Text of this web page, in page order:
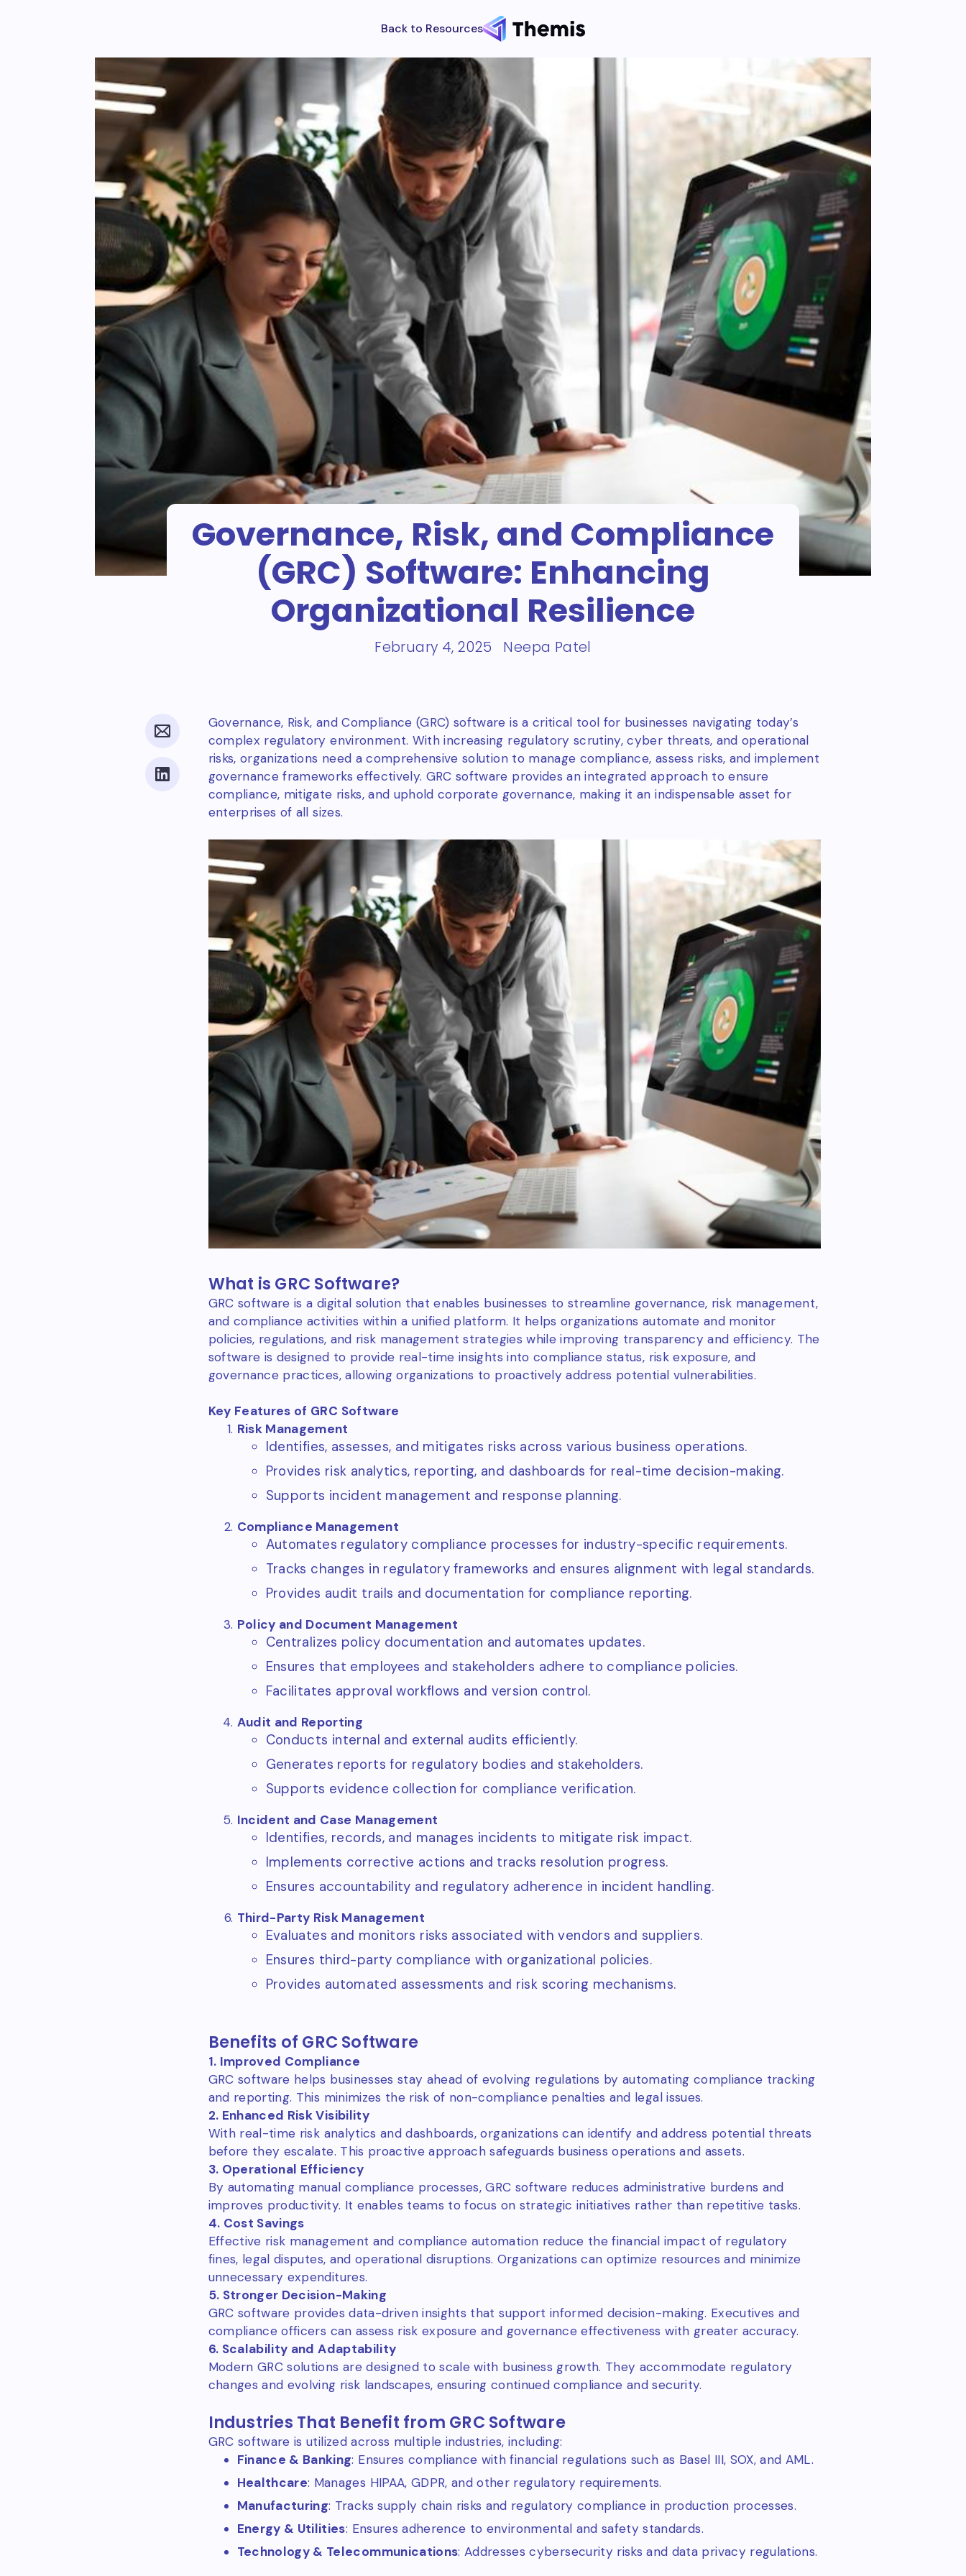
Back to Resources
Governance, Risk, and Compliance
(GRC) Software: Enhancing
Organizational Resilience
February 4, 2025 Neepa Patel
Governance, Risk, and Compliance (GRC) software is a critical tool for businesses navigating today’s
complex regulatory environment. With increasing regulatory scrutiny, cyber threats, and operational
risks, organizations need a comprehensive solution to manage compliance, assess risks, and implement
governance frameworks effectively. GRC software provides an integrated approach to ensure
compliance, mitigate risks, and uphold corporate governance, making it an indispensable asset for
enterprises of all sizes.
What is GRC Software?
GRC software is a digital solution that enables businesses to streamline governance, risk management,
and compliance activities within a unified platform. It helps organizations automate and monitor
policies, regulations, and risk management strategies while improving transparency and efficiency. The
software is designed to provide real-time insights into compliance status, risk exposure, and
governance practices, allowing organizations to proactively address potential vulnerabilities.
Key Features of GRC Software
Risk Management
Identifies, assesses, and mitigates risks across various business operations.
Provides risk analytics, reporting, and dashboards for real-time decision-making.
Supports incident management and response planning.
Compliance Management
Automates regulatory compliance processes for industry-specific requirements.
Tracks changes in regulatory frameworks and ensures alignment with legal standards.
Provides audit trails and documentation for compliance reporting.
Policy and Document Management
Centralizes policy documentation and automates updates.
Ensures that employees and stakeholders adhere to compliance policies.
Facilitates approval workflows and version control.
Audit and Reporting
Conducts internal and external audits efficiently.
Generates reports for regulatory bodies and stakeholders.
Supports evidence collection for compliance verification.
Incident and Case Management
Identifies, records, and manages incidents to mitigate risk impact.
Implements corrective actions and tracks resolution progress.
Ensures accountability and regulatory adherence in incident handling.
Third-Party Risk Management
Evaluates and monitors risks associated with vendors and suppliers.
Ensures third-party compliance with organizational policies.
Provides automated assessments and risk scoring mechanisms.
Benefits of GRC Software
1. Improved Compliance
GRC software helps businesses stay ahead of evolving regulations by automating compliance tracking
and reporting. This minimizes the risk of non-compliance penalties and legal issues.
2. Enhanced Risk Visibility
With real-time risk analytics and dashboards, organizations can identify and address potential threats
before they escalate. This proactive approach safeguards business operations and assets.
3. Operational Efficiency
By automating manual compliance processes, GRC software reduces administrative burdens and
improves productivity. It enables teams to focus on strategic initiatives rather than repetitive tasks.
4. Cost Savings
Effective risk management and compliance automation reduce the financial impact of regulatory
fines, legal disputes, and operational disruptions. Organizations can optimize resources and minimize
unnecessary expenditures.
5. Stronger Decision-Making
GRC software provides data-driven insights that support informed decision-making. Executives and
compliance officers can assess risk exposure and governance effectiveness with greater accuracy.
6. Scalability and Adaptability
Modern GRC solutions are designed to scale with business growth. They accommodate regulatory
changes and evolving risk landscapes, ensuring continued compliance and security.
Industries That Benefit from GRC Software
GRC software is utilized across multiple industries, including:
Finance & Banking: Ensures compliance with financial regulations such as Basel III, SOX, and AML.
Healthcare: Manages HIPAA, GDPR, and other regulatory requirements.
Manufacturing: Tracks supply chain risks and regulatory compliance in production processes.
Energy & Utilities: Ensures adherence to environmental and safety standards.
Technology & Telecommunications: Addresses cybersecurity risks and data privacy regulations.